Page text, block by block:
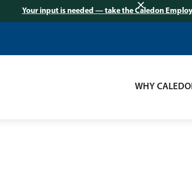
Your input is needed — take the Caledon
WHY